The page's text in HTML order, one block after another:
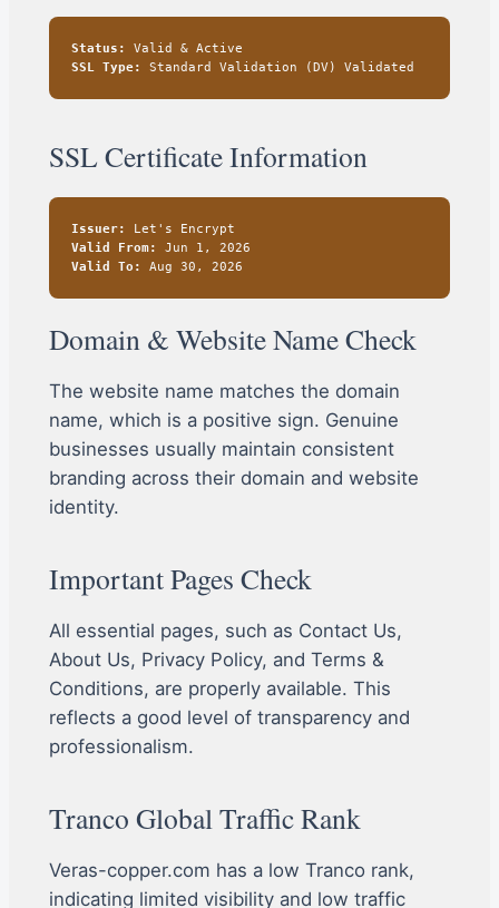
Status:
Valid & Active
SSL Type:
Standard Validation (DV) Validated
SSL Certificate Information
Issuer:
Let's Encrypt
Valid From:
Jun 1, 2026
Valid To:
Aug 30, 2026
Domain & Website Name Check
The website name matches the domain
name, which is a positive sign. Genuine
businesses usually maintain consistent
branding across their domain and website
identity.
Important Pages Check
All essential pages, such as Contact Us,
About Us, Privacy Policy, and Terms &
Conditions, are properly available. This
reflects a good level of transparency and
professionalism.
Tranco Global Traffic Rank
Veras-copper.com has a low Tranco rank,
indicating limited visibility and low traffic